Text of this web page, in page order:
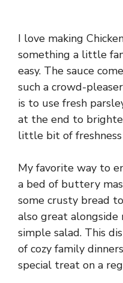
I love making
something a little
easy. The sauce
such a crowd-
is to use fresh
at the end to
little bit of
My favorite way to
a bed of buttery
some crusty bread
also great alongside
simple salad. This
of cozy family
special treat on a